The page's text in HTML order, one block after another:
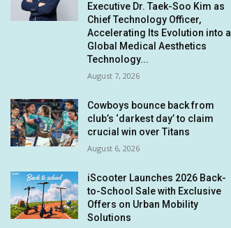
Executive Dr. Taek-Soo Kim as
Chief Technology Officer,
Accelerating Its Evolution into a
Global Medical Aesthetics
Technology...
August 7, 2026
Cowboys bounce back from
club’s ‘darkest day’ to claim
crucial win over Titans
August 6, 2026
iScooter Launches 2026 Back-
to-School Sale with Exclusive
Offers on Urban Mobility
Solutions